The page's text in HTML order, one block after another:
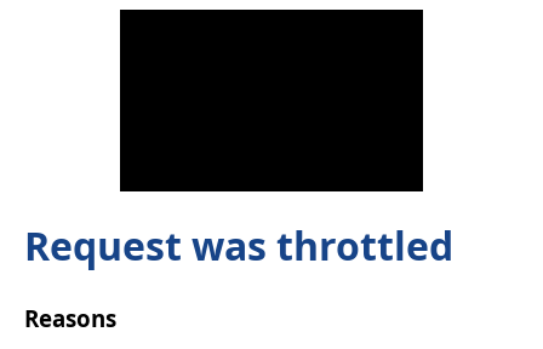
Request was throttled
Reasons